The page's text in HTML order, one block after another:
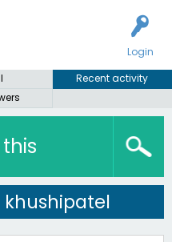
Login
Recent activity